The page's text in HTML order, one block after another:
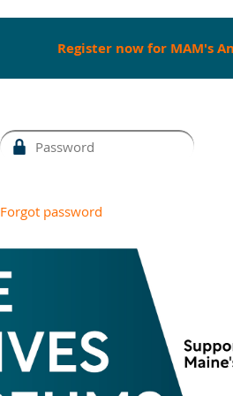
Register now for MAM's
Forgot password